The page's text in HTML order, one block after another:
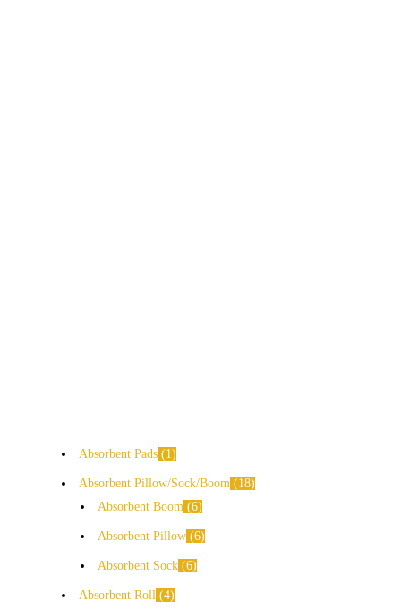
Absorbent Pads 1
Absorbent Pillow/Sock/Boom
18
Absorbent Boom 6
Absorbent Pillow 6
Absorbent Sock 6
Absorbent Roll 4